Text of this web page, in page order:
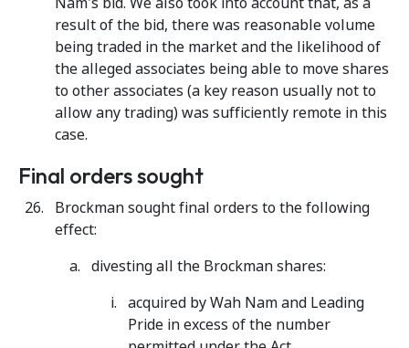
result of the bid, there was reasonable volume
being traded in the market and the likelihood of
the alleged associates being able to move shares
to other associates (a key reason usually not to
allow any trading) was sufficiently remote in this
case.
Final orders sought
Brockman sought final orders to the following
effect:
divesting all the Brockman shares:
acquired by Wah Nam and Leading
Pride in excess of the number